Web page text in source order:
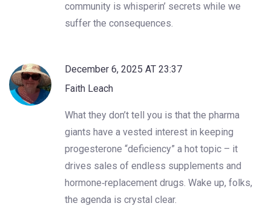
community is whisperin’ secrets while we
suffer the consequences.
December 6, 2025 AT 23:37
Faith Leach
What they don’t tell you is that the pharma
giants have a vested interest in keeping
progesterone “deficiency” a hot topic – it
drives sales of endless supplements and
hormone‑replacement drugs. Wake up, folks,
the agenda is crystal clear.